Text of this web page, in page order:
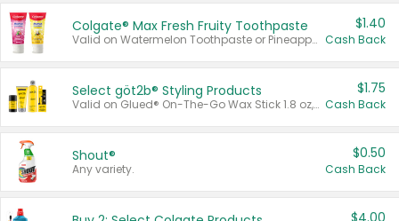
Colgate® Max Fresh Fruity Toothpaste
Valid on Watermelon Toothpaste or Pineapple Coconut, 4.5 oz.
$1.40
Cash Back
Select göt2b® Styling Products
Valid on Glued® On-The-Go Wax Stick 1.8 oz, Blasting Freeze Spray® Extra Strong Rigid Hold for Spiked Styles 12 oz, Styling Spiking Glue Water-Resistant Bold Screaming Hold Spikes 6 oz, 2-in-1 Brow Gel & Edge Control Strong Hold Eyebrow & Hair Mascara 0.54 oz.
$1.75
Cash Back
Shout®
Any variety.
$0.50
Cash Back
$4.00